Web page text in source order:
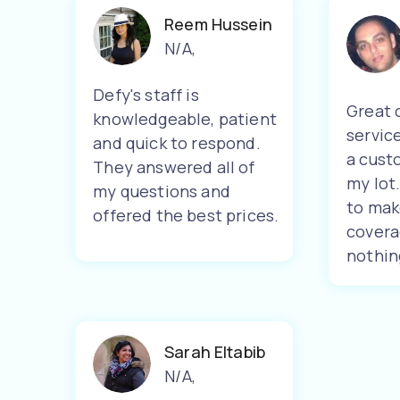
Reem Hussein
N/A,
Defy's staff is
knowledgeable, patient
and quick to respond.
They answered all of
my questions and
offered the best prices.
Great
a
my
to
Sarah Eltabib
N/A,